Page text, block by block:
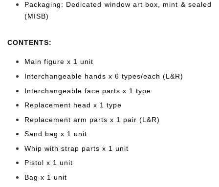
Packaging: Dedicated window art box, mint & sealed
(MISB)
CONTENTS:
Main figure x 1 unit
Interchangeable hands x 6 types/each (L&R)
Interchangeable face parts x 1 type
Replacement head x 1 type
Replacement arm parts x 1 pair (L&R)
Sand bag x 1 unit
Whip with strap parts x 1 unit
Pistol x 1 unit
Bag x 1 unit